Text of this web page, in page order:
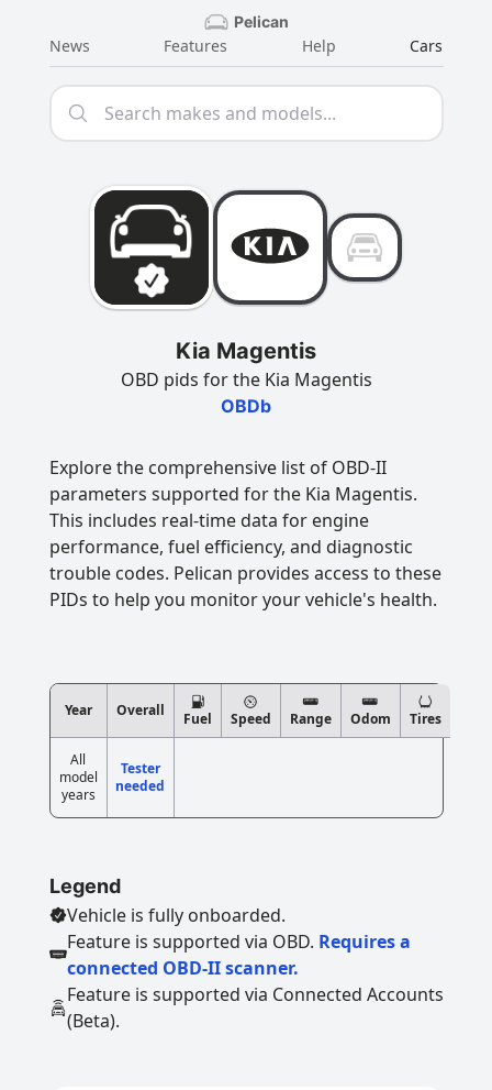
Pelican
News Features Help Cars
Kia Magentis
OBD pids for the Kia Magentis
OBDb
Explore the comprehensive list of OBD-II
parameters supported for the Kia Magentis.
This includes real-time data for engine
performance, fuel efficiency, and diagnostic
trouble codes. Pelican provides access to these
PIDs to help you monitor your vehicle's health.
Year Overall Fuel Speed Range Odom Tires
All
model
years
Tester
needed
Legend
Vehicle is fully onboarded.
Feature is supported via OBD. Requires a
connected OBD-II scanner.
Feature is supported via Connected Accounts
(Beta).